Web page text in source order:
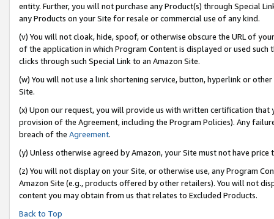
entity. Further, you will not purchase any Product(s) through Special
any Products on your Site for resale or commercial use of any kind.
(v) You will not cloak, hide, spoof, or otherwise obscure the URL of
of the application in which Program Content is displayed or used
clicks through such Special Link to an Amazon Site.
(w) You will not use a link shortening service, button, hyperlink or
Site.
(x) Upon our request, you will provide us with written certification
provision of the Agreement, including the Program Policies). Any
breach of the Agreement.
(y) Unless otherwise agreed by Amazon, your Site must not have
(z) You will not display on your Site, or otherwise use, any Program
Amazon Site (e.g., products offered by other retailers). You will not
content you may obtain from us that relates to Excluded Products.
Back to Top